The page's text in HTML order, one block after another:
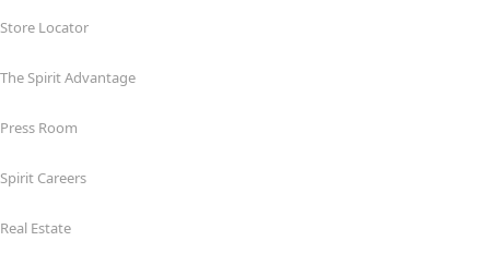
Store Locator
The Spirit Advantage
Press Room
Spirit Careers
Real Estate